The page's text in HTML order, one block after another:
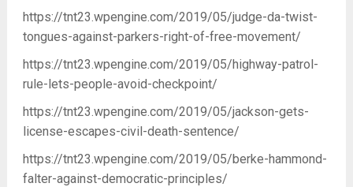
https://tnt23.wpengine.com/2019/05/judge-da-twist-
tongues-against-parkers-right-of-free-movement/
https://tnt23.wpengine.com/2019/05/highway-patrol-
rule-lets-people-avoid-checkpoint/
https://tnt23.wpengine.com/2019/05/jackson-gets-
license-escapes-civil-death-sentence/
https://tnt23.wpengine.com/2019/05/berke-hammond-
falter-against-democratic-principles/